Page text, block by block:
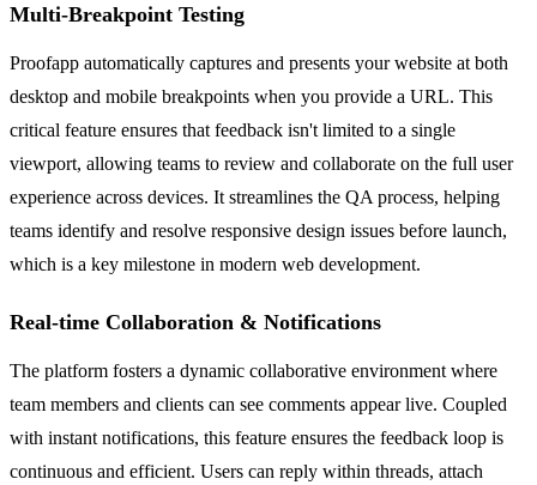
Multi-Breakpoint Testing
Proofapp automatically captures and presents your website at both
desktop and mobile breakpoints when you provide a URL. This
critical feature ensures that feedback isn't limited to a single
viewport, allowing teams to review and collaborate on the full user
experience across devices. It streamlines the QA process, helping
teams identify and resolve responsive design issues before launch,
which is a key milestone in modern web development.
Real-time Collaboration & Notifications
The platform fosters a dynamic collaborative environment where
team members and clients can see comments appear live. Coupled
with instant notifications, this feature ensures the feedback loop is
continuous and efficient. Users can reply within threads, attach